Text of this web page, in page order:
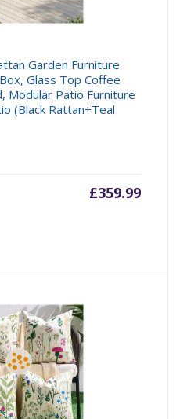
Garden Furniture
Glass Top Coffee
Modular Patio Furniture
(Black Rattan+Teal
£359.99